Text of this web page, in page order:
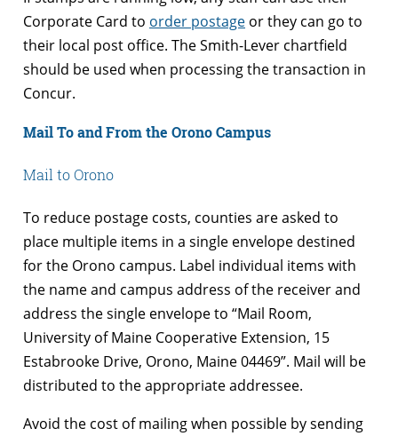
Corporate Card to order postage or they can go to
their local post office. The Smith-Lever chartfield
should be used when processing the transaction in
Concur.
Mail To and From the Orono Campus
Mail to Orono
To reduce postage costs, counties are asked to
place multiple items in a single envelope destined
for the Orono campus. Label individual items with
the name and campus address of the receiver and
address the single envelope to “Mail Room,
University of Maine Cooperative Extension, 15
Estabrooke Drive, Orono, Maine 04469”. Mail will be
distributed to the appropriate addressee.
Avoid the cost of mailing when possible by sending